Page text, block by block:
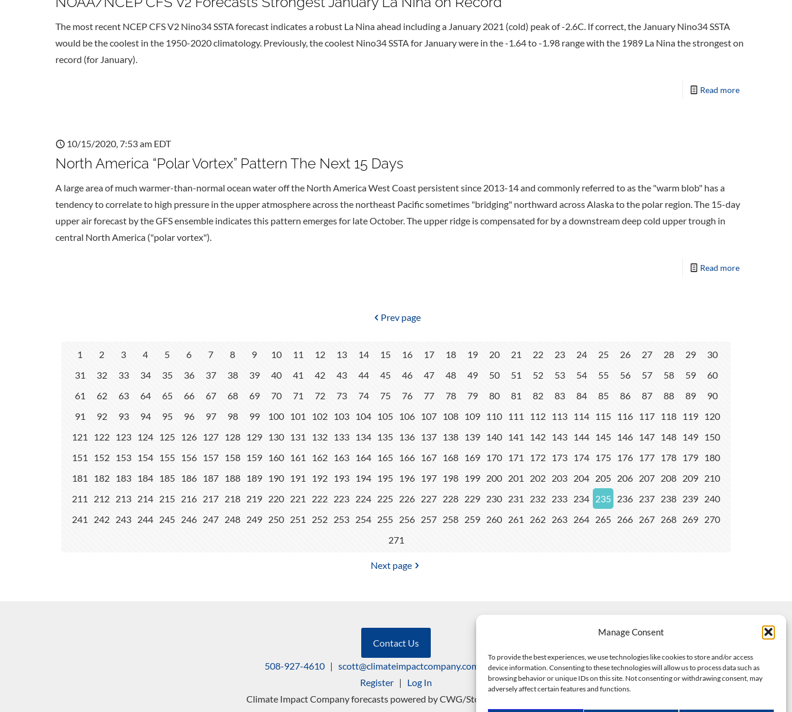
Manage Consent
To provide the best experiences, we use technologies like cookies to store and/or access
device information. Consenting to these technologies will allow us to process data such as
browsing behavior or unique IDs on this site. Not consenting or withdrawing consent, may
adversely affect certain features and functions.
The most recent NCEP CFS V2 Nino34 SSTA forecast indicates a robust La Nina ahead including a January 2021 (cold) peak of -2.6C. If correct, the January Nino34 SSTA
would be the coolest in the 1950-2020 climatology. Previously, the coolest Nino34 SSTA for January were in the -1.64 to -1.98 range with the 1989 La Nina the strongest on
record (for January).
Read more
10/15/2020, 7:53 am EDT
North America “Polar Vortex” Pattern The Next 15 Days
A large area of much warmer-than-normal ocean water off the North America West Coast persistent since 2013-14 and commonly referred to as the "warm blob" has a
tendency to correlate to high pressure in the upper atmosphere across the northeast Pacific sometimes "bridging" northward across Alaska to the polar region. The 15-day
upper air forecast by the GFS ensemble indicates this pattern emerges for late October. The upper ridge is compensated for by a downstream deep cold upper trough in
central North America ("polar vortex").
Read more
Prev page
1 2 3 4 5 6 7 8 9 10 11 12 13 14 15 16 17 18 19 20 21 22 23 24 25 26 27 28 29
30
31
32 33 34 35 36 37 38 39 40 41 42 43 44 45 46 47 48 49 50 51 52 53 54 55 56 57 58 59
60
61
62 63 64 65 66 67 68 69 70 71 72 73 74 75 76 77 78 79 80 81 82 83 84 85 86 87 88 89
90
91
92 93 94 95 96 97 98 99 100 101 102 103 104 105 106 107 108 109 110 111 112 113 114 115 116 117 118 119 120
121
122 123 124 125 126 127 128 129 130 131 132 133 134 135 136 137 138 139 140 141 142 143 144 145 146 147 148 149 150
151
152 153 154 155 156 157 158 159 160 161 162 163 164 165 166 167 168 169 170 171 172 173 174 175 176 177 178 179 180
181
182 183 184 185 186 187 188 189 190 191 192 193 194 195 196 197 198 199 200 201 202 203 204 205 206 207 208 209 210
211
212 213 214 215 216 217 218 219 220 221 222 223 224 225 226 227 228 229 230 231 232 233 234 235 236 237 238 239 240
241
242 243 244 245 246 247 248 249 250 251 252 253 254 255 256 257 258 259 260 261 262 263 264 265 266 267 268 269 270
271
Next page
Contact Us
508-927-4610 | scott@climateimpactcompany.com |Linkedin
Register | Log In
Climate Impact Company forecasts powered by CWG/Storm Vista Models